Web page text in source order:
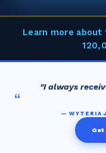
Learn more about
“
"I always
— WYTERIA